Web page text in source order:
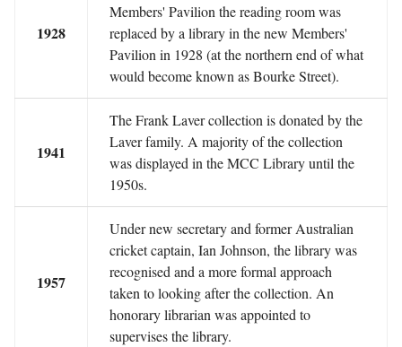
1928
Members' Pavilion the reading room was
replaced by a library in the new Members'
Pavilion in 1928 (at the northern end of what
would become known as Bourke Street).
1941
The Frank Laver collection is donated by the
Laver family. A majority of the collection
was displayed in the MCC Library until the
1950s.
1957
Under new secretary and former Australian
cricket captain, Ian Johnson, the library was
recognised and a more formal approach
taken to looking after the collection. An
honorary librarian was appointed to
supervises the library.